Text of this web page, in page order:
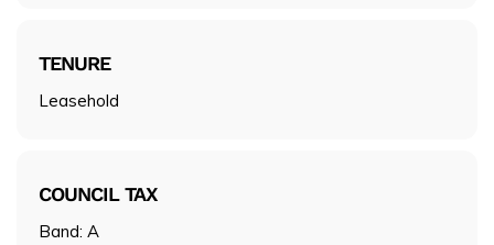
TENURE
Leasehold
COUNCIL TAX
Band: A